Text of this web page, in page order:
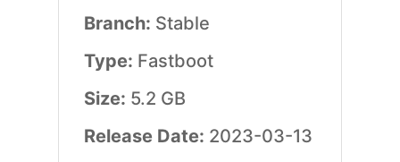
Branch: Stable
Type: Fastboot
Size: 5.2 GB
Release Date: 2023-03-13